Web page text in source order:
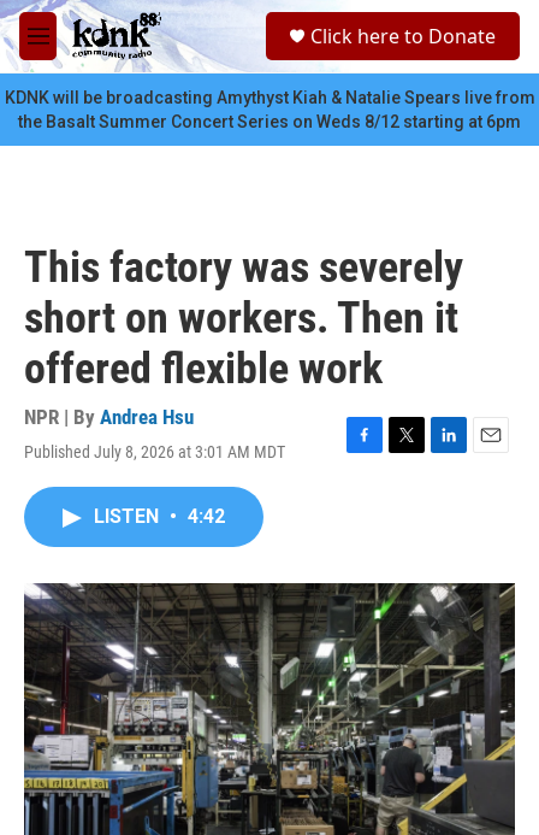
Skip to main content
M
e
n
u
c
Click here to Donate
KDNK will be broadcasting Amythyst Kiah & Natalie Spears live from
the Basalt Summer Concert Series on Weds 8/12 starting at 6pm
This factory was severely
short on workers. Then it
offered flexible work
NPR | By Andrea Hsu
Published July 8, 2026 at 3:01 AM MDT
F
o
k
T
r
L
I
n
E
LISTEN • 4:42